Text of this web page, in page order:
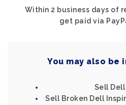
Within 2 business days of
get paid via
You may also be
Sell
Sell Broken Dell